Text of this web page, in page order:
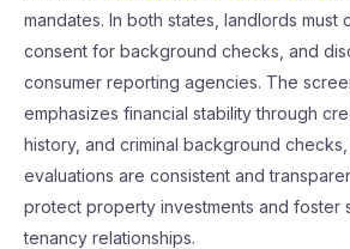
mandates. In both states, landlords must
consent for background checks, and
consumer reporting agencies. The
emphasizes financial stability through
history, and criminal background
evaluations are consistent and
protect property investments and foster
tenancy relationships.